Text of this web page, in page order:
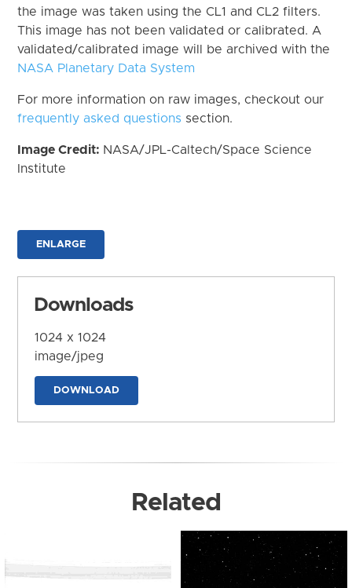
the image was taken using the CL1 and CL2 filters.
This image has not been validated or calibrated. A
validated/calibrated image will be archived with the
NASA Planetary Data System
For more information on raw images, checkout our
frequently asked questions section.
Image Credit: NASA/JPL-Caltech/Space Science
Institute
ENLARGE
Downloads
1024 x 1024
image/jpeg
DOWNLOAD
Related